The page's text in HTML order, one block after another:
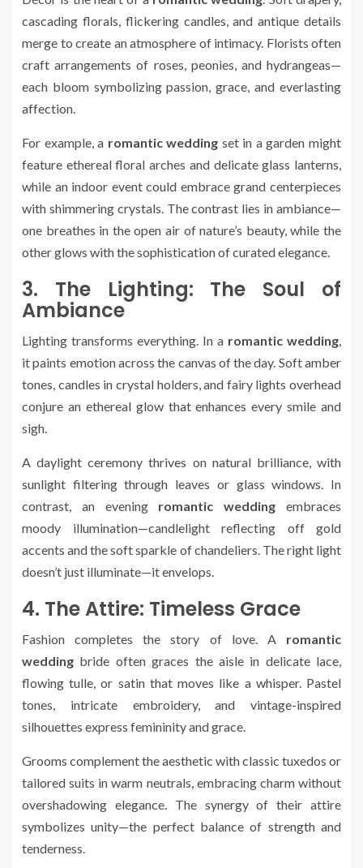
cascading florals, flickering candles, and antique details
merge to create an atmosphere of intimacy. Florists often
craft arrangements of roses, peonies, and hydrangeas—
each bloom symbolizing passion, grace, and everlasting
affection.
For example, a romantic wedding set in a garden might
feature ethereal floral arches and delicate glass lanterns,
while an indoor event could embrace grand centerpieces
with shimmering crystals. The contrast lies in ambiance—
one breathes in the open air of nature’s beauty, while the
other glows with the sophistication of curated elegance.
3. The Lighting: The Soul of
Ambiance
Lighting transforms everything. In a romantic wedding,
it paints emotion across the canvas of the day. Soft amber
tones, candles in crystal holders, and fairy lights overhead
conjure an ethereal glow that enhances every smile and
sigh.
A daylight ceremony thrives on natural brilliance, with
sunlight filtering through leaves or glass windows. In
contrast, an evening romantic wedding embraces
moody illumination—candlelight reflecting off gold
accents and the soft sparkle of chandeliers. The right light
doesn’t just illuminate—it envelops.
4. The Attire: Timeless Grace
Fashion completes the story of love. A romantic
wedding bride often graces the aisle in delicate lace,
flowing tulle, or satin that moves like a whisper. Pastel
tones, intricate embroidery, and vintage-inspired
silhouettes express femininity and grace.
Grooms complement the aesthetic with classic tuxedos or
tailored suits in warm neutrals, embracing charm without
overshadowing elegance. The synergy of their attire
symbolizes unity—the perfect balance of strength and
tenderness.